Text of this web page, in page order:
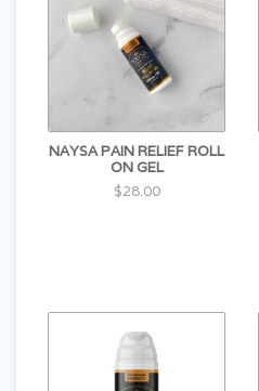
NAYSA PAIN RELIEF ROLL
ON GEL
$28.00